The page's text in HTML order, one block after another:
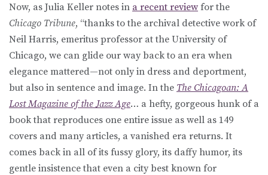
Now, as Julia Keller notes in a recent review for the
Chicago Tribune, “thanks to the archival detective work of
Neil Harris, emeritus professor at the University of
Chicago, we can glide our way back to an era when
elegance mattered—not only in dress and deportment,
but also in sentence and image. In the The Chicagoan: A
Lost Magazine of the Jazz Age… a hefty, gorgeous hunk of a
book that reproduces one entire issue as well as 149
covers and many articles, a vanished era returns. It
comes back in all of its fussy glory, its daffy humor, its
gentle insistence that even a city best known for